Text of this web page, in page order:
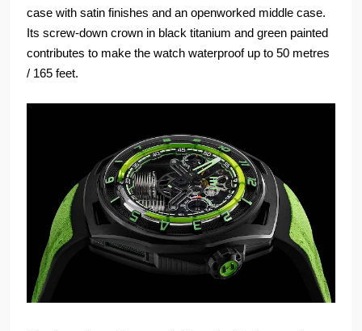
case with satin finishes and an openworked middle case.
Its screw-down crown in black titanium and green painted
contributes to make the watch waterproof up to 50 metres
/ 165 feet.